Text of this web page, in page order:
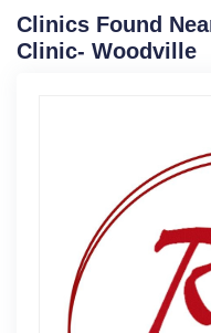
Clinics Found
Clinic- Woodville